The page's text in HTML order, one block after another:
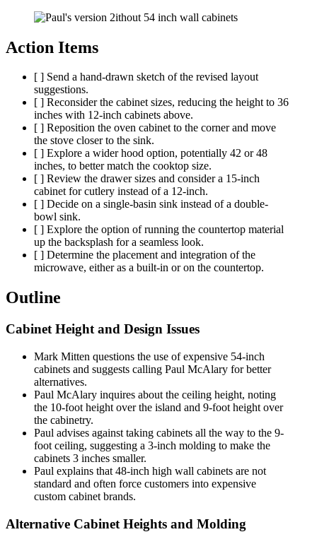
Action Items
[ ] Send a hand-drawn sketch of the revised layout
suggestions.
[ ] Reconsider the cabinet sizes, reducing the height to 36
inches with 12-inch cabinets above.
[ ] Reposition the oven cabinet to the corner and move
the stove closer to the sink.
[ ] Explore a wider hood option, potentially 42 or 48
inches, to better match the cooktop size.
[ ] Review the drawer sizes and consider a 15-inch
cabinet for cutlery instead of a 12-inch.
[ ] Decide on a single-basin sink instead of a double-
bowl sink.
[ ] Explore the option of running the countertop material
up the backsplash for a seamless look.
[ ] Determine the placement and integration of the
microwave, either as a built-in or on the countertop.
Outline
Cabinet Height and Design Issues
Mark Mitten questions the use of expensive 54-inch
cabinets and suggests calling Paul McAlary for better
alternatives.
Paul McAlary inquires about the ceiling height, noting
the 10-foot height over the island and 9-foot height over
the cabinetry.
Paul advises against taking cabinets all the way to the 9-
foot ceiling, suggesting a 3-inch molding to make the
cabinets 3 inches smaller.
Paul explains that 48-inch high wall cabinets are not
standard and often force customers into expensive
custom cabinet brands.
Alternative Cabinet Heights and Molding